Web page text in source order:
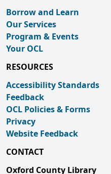
Borrow and Learn
Our Services
Program & Events
Your OCL
RESOURCES
Accessibility Standards
Feedback
OCL Policies & Forms
Privacy
Website Feedback
CONTACT
Oxford County Library